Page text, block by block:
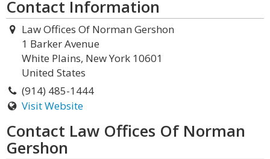
Contact Information
Law Offices Of Norman Gershon
1 Barker Avenue
White Plains, New York 10601
United States
(914) 485-1444
Visit Website
Contact Law Offices Of Norman
Gershon